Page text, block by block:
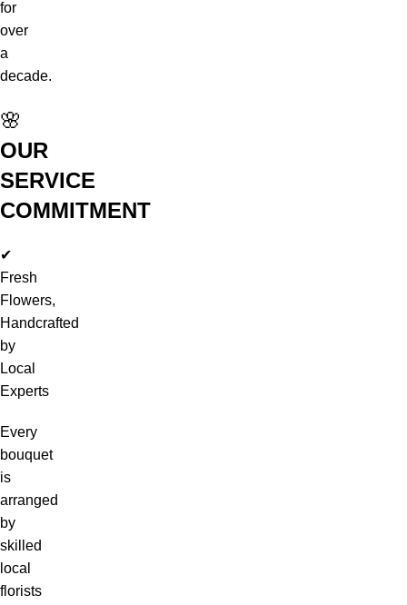
for
over
a
decade.
🌸
OUR
SERVICE
COMMITMENT
✔
Fresh
Flowers,
Handcrafted
by
Local
Experts
Every
bouquet
is
arranged
by
skilled
local
florists